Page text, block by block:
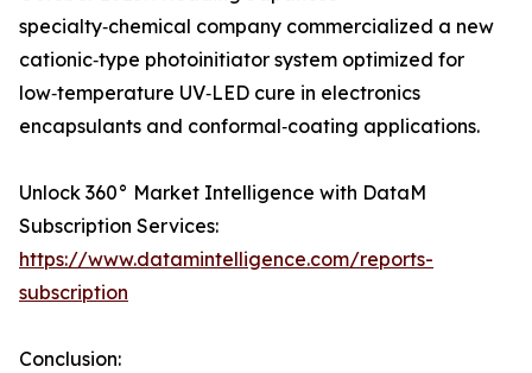
specialty‑chemical company commercialized a new
cationic‑type photoinitiator system optimized for
low‑temperature UV‑LED cure in electronics
encapsulants and conformal‑coating applications.
Unlock 360° Market Intelligence with DataM
Subscription Services:
https://www.datamintelligence.com/reports-
subscription
Conclusion: